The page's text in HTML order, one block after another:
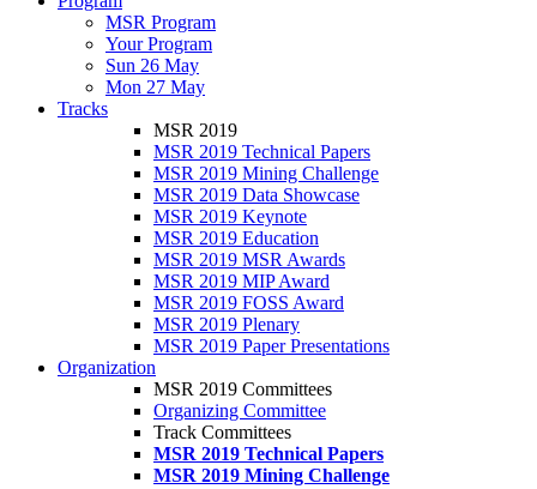
MSR Program
Your Program
Sun 26 May
Mon 27 May
Tracks
MSR 2019
MSR 2019 Technical Papers
MSR 2019 Mining Challenge
MSR 2019 Data Showcase
MSR 2019 Keynote
MSR 2019 Education
MSR 2019 MSR Awards
MSR 2019 MIP Award
MSR 2019 FOSS Award
MSR 2019 Plenary
MSR 2019 Paper Presentations
Organization
MSR 2019 Committees
Organizing Committee
Track Committees
MSR 2019 Technical Papers
MSR 2019 Mining Challenge